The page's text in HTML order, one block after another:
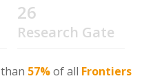
26
Research Gate
than 57%of all Frontiers